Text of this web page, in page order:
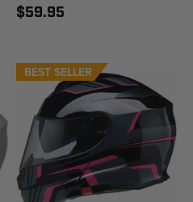
$59.95
BEST SELLER
STAFF PICK